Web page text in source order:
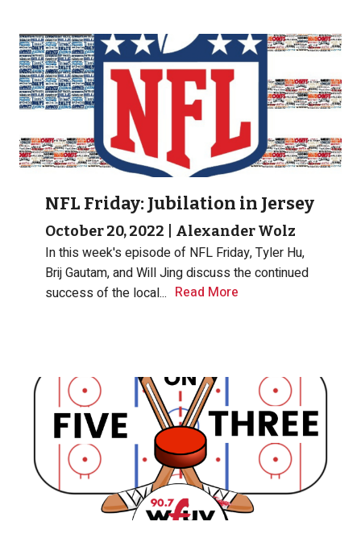
NFL Friday: Jubilation in Jersey
October 20, 2022 Alexander Wolz
In this week's episode of NFL Friday, Tyler Hu,
Brij Gautam, and Will Jing discuss the continued
success of the local... Read More